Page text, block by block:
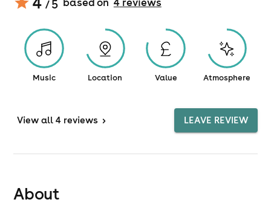
/ 5
Music Location Value Atmosphere
View all 4 reviews > LEAVE REVIEW
About